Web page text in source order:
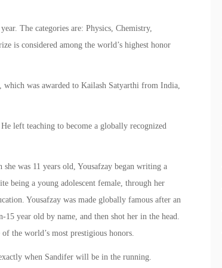
The categories are: Physics, Chemistry,
is considered among the world’s highest honor
which was awarded to Kailash Satyarthi from India,
left teaching to become a globally recognized
was 11 years old, Yousafzay began writing a
being a young adolescent female, through her
Yousafzay was made globally famous after an
year old by name, and then shot her in the head.
the world’s most prestigious honors.
when Sandifer will be in the running.